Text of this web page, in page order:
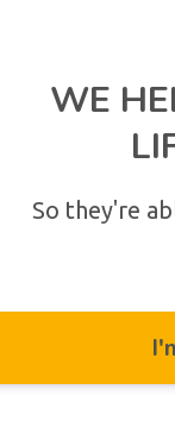
WE
So they're